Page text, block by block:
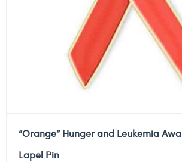
“Orange” Hunger and Leukemia
Lapel Pin